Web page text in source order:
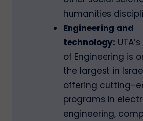
humanities
Engineering and
technology:
of Engineering is
the largest in
offering cutting-
programs in
engineering,